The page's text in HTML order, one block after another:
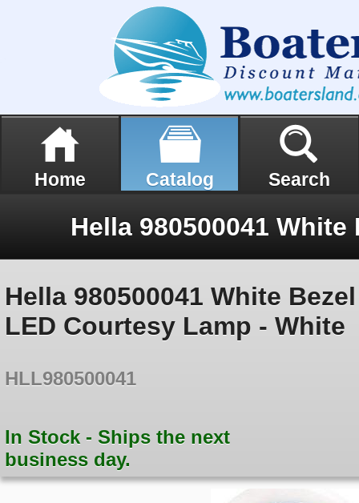
Home Catalog Search
Hella 980500041 White
LED Courtesy Lamp - White
HLL980500041
In Stock - Ships the next
business day.